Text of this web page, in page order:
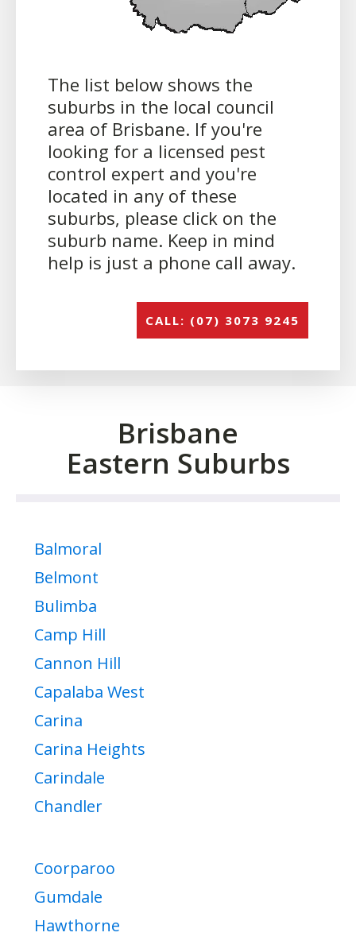
The list below shows the
suburbs in the local council
area of Brisbane. If you're
looking for a licensed pest
control expert and you're
located in any of these
suburbs, please click on the
suburb name. Keep in mind
help is just a phone call away.
CALL: (07) 3073 9245
Brisbane
Eastern Suburbs
Balmoral
Belmont
Bulimba
Camp Hill
Cannon Hill
Capalaba West
Carina
Carina Heights
Carindale
Chandler
Coorparoo
Gumdale
Hawthorne